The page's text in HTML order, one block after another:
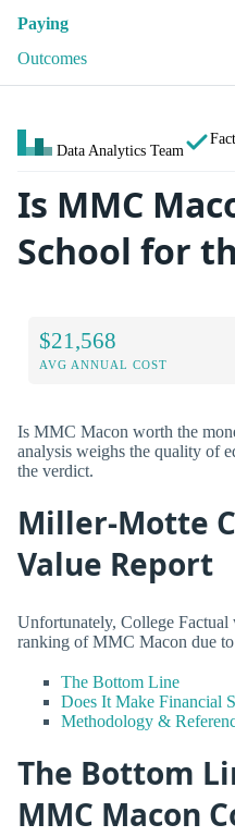
Paying
Outcomes
Data Analytics Team
Is MMC
School for
$21,568
AVG ANNUAL COST
Is MMC Macon worth the
analysis weighs the quality of
the verdict.
Miller-Motte
Value Report
Unfortunately, College Factual
ranking of MMC Macon due to
The Bottom Line
Does It Make Financial
Methodology &
The Bottom
MMC Macon